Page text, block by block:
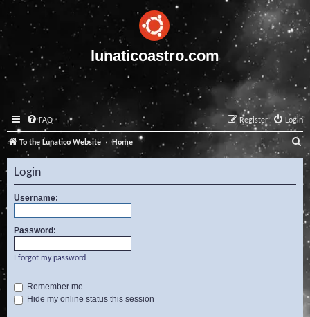
lunaticoastro.com
FAQ Login
Register
To the Lunatico Website Home
e
a
c
Login
Username:
Password:
I forgot my password
Remember me
Hide my online status this session